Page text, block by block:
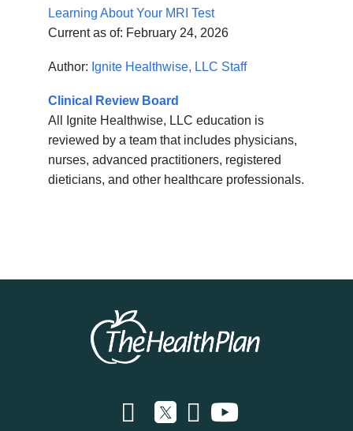
Learning About Your MRI Test
Current as of: February 24, 2026
Author: Ignite Healthwise, LLC Staff
Clinical Review Board
All Ignite Healthwise, LLC education is
reviewed by a team that includes physicians,
nurses, advanced practitioners, registered
dieticians, and other healthcare professionals.